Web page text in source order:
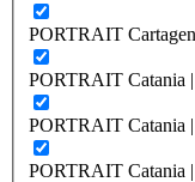
PORTRAIT
PORTRAIT Catania
PORTRAIT Catania
PORTRAIT Catania |